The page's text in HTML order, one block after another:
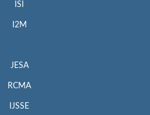
ISI
I2M
JESA
RCMA
IJSSE